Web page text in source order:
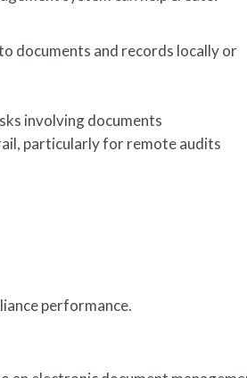
documents and records locally or
involving documents
particularly for remote audits
performance.